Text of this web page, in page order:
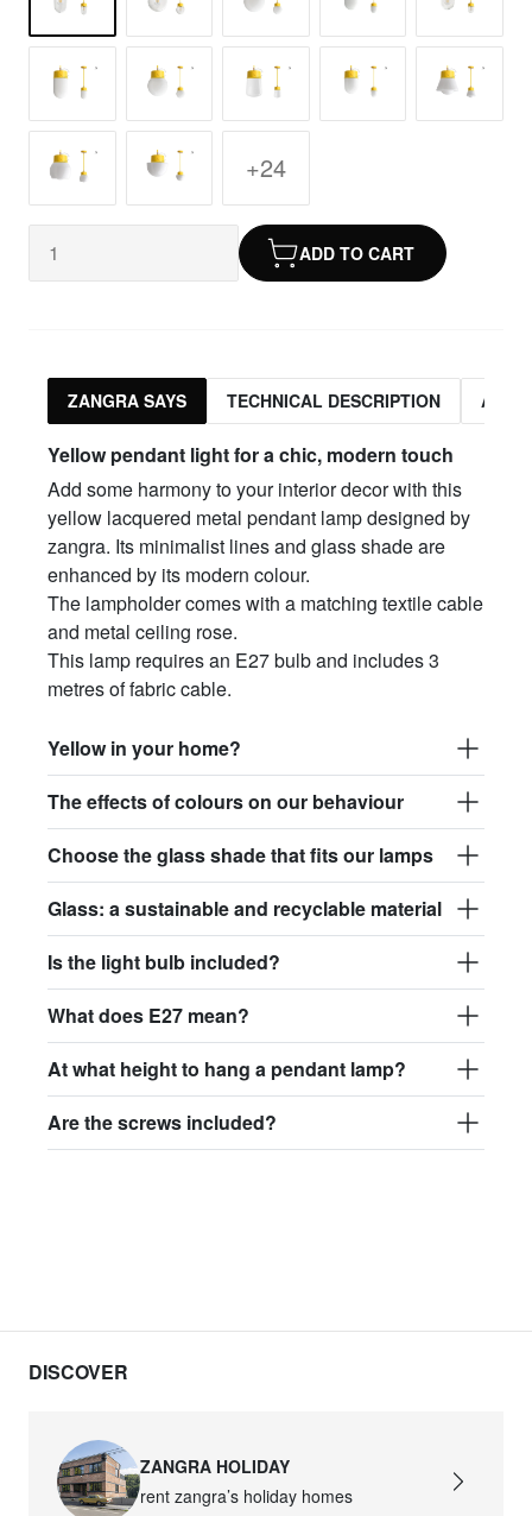
+24
ADD TO CART
ZANGRA SAYS TECHNICAL DESCRIPTION
Yellow pendant light for a chic, modern touch
Add some harmony to your interior decor with this
yellow lacquered metal pendant lamp designed by
zangra. Its minimalist lines and glass shade are
enhanced by its modern colour.
The lampholder comes with a matching textile cable
and metal ceiling rose.
This lamp requires an E27 bulb and includes 3
metres of fabric cable.
Yellow in your home?
The effects of colours on our behaviour
Choose the glass shade that fits our lamps
Glass: a sustainable and recyclable material
Is the light bulb included?
What does E27 mean?
At what height to hang a pendant lamp?
Are the screws included?
DISCOVER
ZANGRA HOLIDAY
rent zangra’s holiday homes